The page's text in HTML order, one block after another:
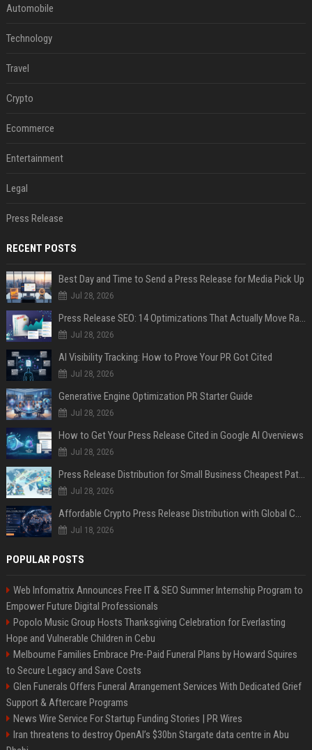
Automobile
Technology
Travel
Crypto
Ecommerce
Entertainment
Legal
Press Release
RECENT POSTS
Best Day and Time to Send a Press Release for Media Pick Up
Jul 28, 2026
Press Release SEO: 14 Optimizations That Actually Move Rankings
Jul 28, 2026
AI Visibility Tracking: How to Prove Your PR Got Cited
Jul 28, 2026
Generative Engine Optimization PR Starter Guide
Jul 28, 2026
How to Get Your Press Release Cited in Google AI Overviews
Jul 28, 2026
Press Release Distribution for Small Business Cheapest Path to Real Coverage
Jul 28, 2026
Affordable Crypto Press Release Distribution with Global Coverage
Jul 18, 2026
POPULAR POSTS
Web Infomatrix Announces Free IT & SEO Summer Internship Program to
Empower Future Digital Professionals
Popolo Music Group Hosts Thanksgiving Celebration for Everlasting
Hope and Vulnerable Children in Cebu
Melbourne Families Embrace Pre-Paid Funeral Plans by Howard Squires
to Secure Legacy and Save Costs
Glen Funerals Offers Funeral Arrangement Services With Dedicated Grief
Support & Aftercare Programs
News Wire Service For Startup Funding Stories | PR Wires
Iran threatens to destroy OpenAI’s $30bn Stargate data centre in Abu